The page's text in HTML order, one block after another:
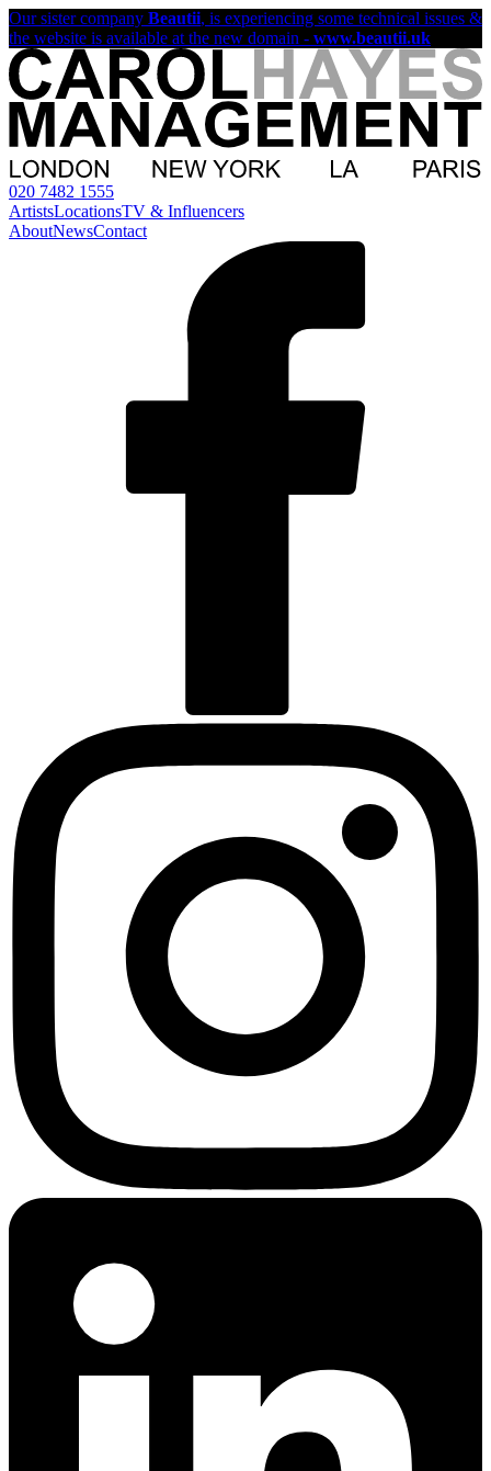
Our sister company Beautii, is experiencing some technical issues &
the website is available at the new domain - www.beautii.uk
020 7482 1555
ArtistsLocationsTV & Influencers
AboutNewsContact